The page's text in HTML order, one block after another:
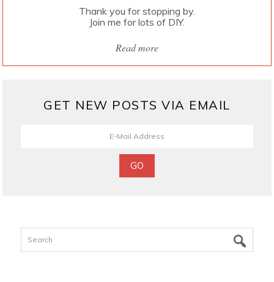
Thank you for stopping by.
Join me for lots of DIY.
Read more
GET NEW POSTS VIA EMAIL
Search